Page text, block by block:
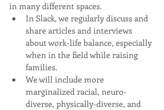
in many different spaces.
In Slack, we regularly discuss and
share articles and interviews
about work-life balance, especially
when in the field while raising
families.
We will include more
marginalized racial, neuro-
diverse, physically-diverse, and